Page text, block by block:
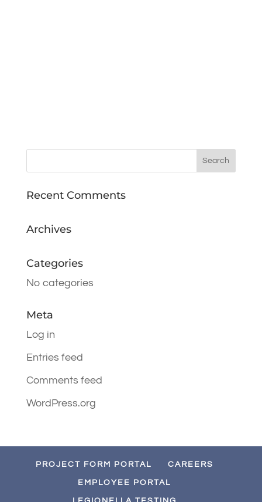
Recent Comments
Archives
Categories
No categories
Meta
Log in
Entries feed
Comments feed
WordPress.org
PROJECT FORM PORTAL CAREERS
EMPLOYEE PORTAL